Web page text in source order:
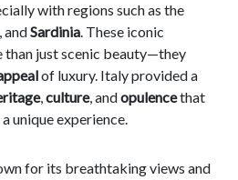
with regions such as the
, andSardinia. These iconic
just scenic beauty—they
of luxury. Italy provided a
,culture, andopulencethat
unique experience.
for its breathtaking views and